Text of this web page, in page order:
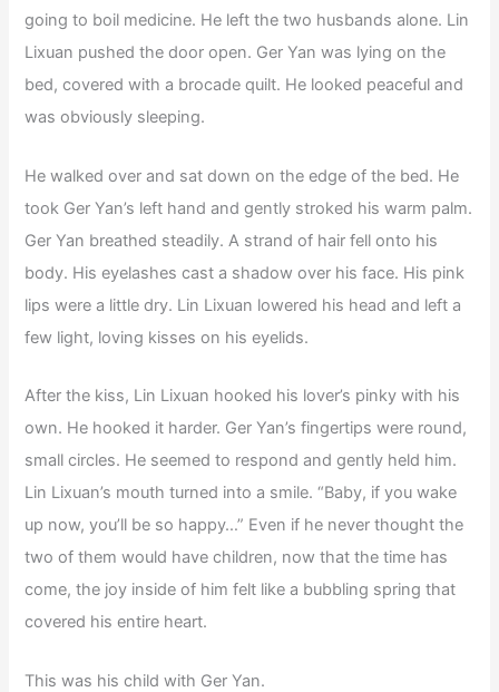
going to boil medicine. He left the two husbands alone. Lin
Lixuan pushed the door open. Ger Yan was lying on the
bed, covered with a brocade quilt. He looked peaceful and
was obviously sleeping.
He walked over and sat down on the edge of the bed. He
took Ger Yan’s left hand and gently stroked his warm palm.
Ger Yan breathed steadily. A strand of hair fell onto his
body. His eyelashes cast a shadow over his face. His pink
lips were a little dry. Lin Lixuan lowered his head and left a
few light, loving kisses on his eyelids.
After the kiss, Lin Lixuan hooked his lover’s pinky with his
own. He hooked it harder. Ger Yan’s fingertips were round,
small circles. He seemed to respond and gently held him.
Lin Lixuan’s mouth turned into a smile. “Baby, if you wake
up now, you’ll be so happy…” Even if he never thought the
two of them would have children, now that the time has
come, the joy inside of him felt like a bubbling spring that
covered his entire heart.
This was his child with Ger Yan.